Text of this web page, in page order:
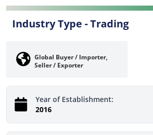
Industry Type -Trading
Global Buyer / Importer,
Seller / Exporter
Year of Establishment:
2016